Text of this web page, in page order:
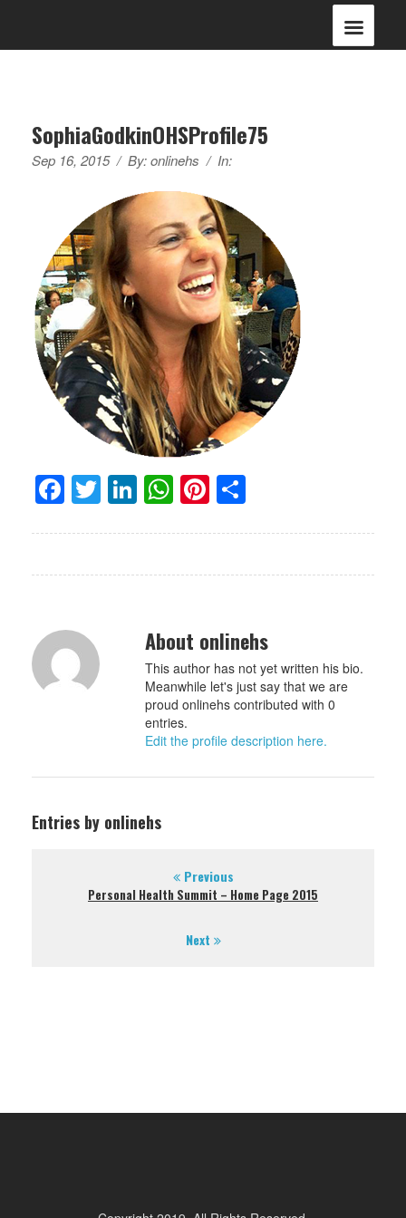
SophiaGodkinOHSProfile75
Sep 16, 2015 / By:onlinehs / In:
Facebook
Twitter
LinkedIn
WhatsApp
Pinterest
About onlinehs
This author has not yet written his bio.
Meanwhile let's just say that we are
proud onlinehs contributed with 0
entries.
Edit the profile description here.
Entries by onlinehs
Previous
Personal Health Summit – Home Page 2015
Next